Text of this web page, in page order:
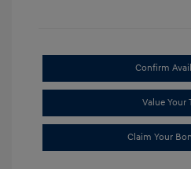
Confirm
Value Your
Claim Your